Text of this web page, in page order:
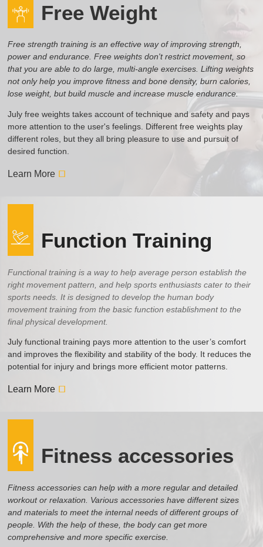
Free Weight
Free strength training is an effective way of improving strength,
power and endurance. Free weights don't restrict movement, so
that you are able to do large, multi-angle exercises. Lifting weights
not only help you improve fitness and bone density, burn calories,
lose weight, but build muscle and increase muscle endurance.
July free weights takes account of technique and safety and pays
more attention to the user's feelings. Different free weights play
different roles, but they all bring pleasure to use and pursuit of
desired function.
Learn More
Function Training
Functional training is a way to help average person establish the
right movement pattern, and help sports enthusiasts cater to their
sports needs. It is designed to develop the human body
movement training from the basic function establishment to the
final physical development.
July functional training pays more attention to the user’s comfort
and improves the flexibility and stability of the body. It reduces the
potential for injury and brings more efficient motor patterns.
Learn More
Fitness accessories
Fitness accessories can help with a more regular and detailed
workout or relaxation. Various accessories have different sizes
and materials to meet the internal needs of different groups of
people. With the help of these, the body can get more
comprehensive and more specific exercise.